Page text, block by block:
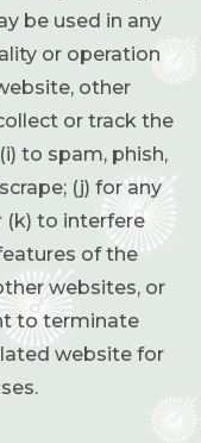
be used in any
or operation
other
or track the
to spam, phish,
(j) for any
(k) to interfere
of the
websites, or
to terminate
website for